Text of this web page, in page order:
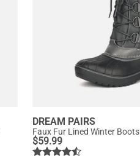
DREAM PAIRS
Faux Fur Lined Winter Boots
$59.99